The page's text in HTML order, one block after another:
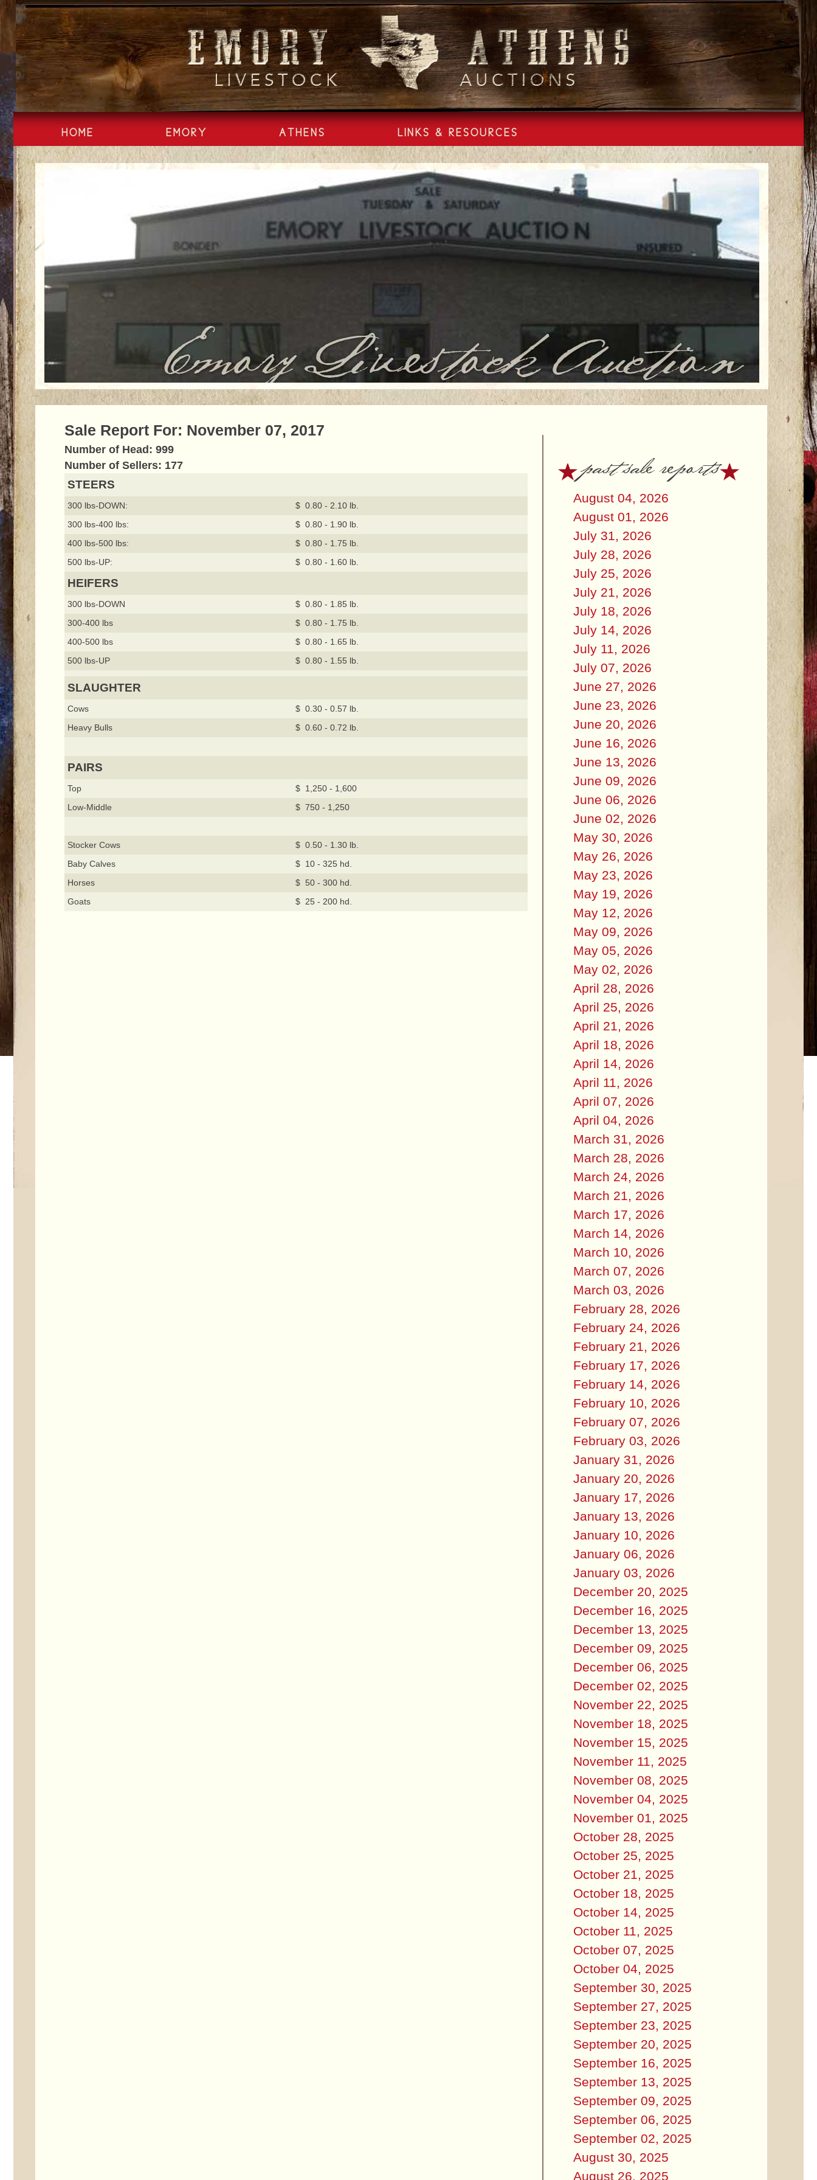
Skip
content
HOME EMORY ATHENS LINKS & RESOURCES
Sale Report For: November 07, 2017
Number of Head: 999
Number of Sellers: 177
STEERS
300 lbs-DOWN:
$ 0.80 - 2.10 lb.
300 lbs-400 lbs:
$ 0.80 - 1.90 lb.
400 lbs-500 lbs:
$ 0.80 - 1.75 lb.
500 lbs-UP:
$ 0.80 - 1.60 lb.
HEIFERS
300 lbs-DOWN
$ 0.80 - 1.85 lb.
300-400 lbs
$ 0.80 - 1.75 lb.
400-500 lbs
$ 0.80 - 1.65 lb.
500 lbs-UP
$ 0.80 - 1.55 lb.
SLAUGHTER
Cows
$ 0.30 - 0.57 lb.
Heavy Bulls
$ 0.60 - 0.72 lb.
PAIRS
Top
$ 1,250 - 1,600
Low-Middle
$ 750 - 1,250
Stocker Cows
$ 0.50 - 1.30 lb.
Baby Calves
$ 10 - 325 hd.
Horses
$ 50 - 300 hd.
Goats
$ 25 - 200 hd.
past sale reports
August 04, 2026
August 01, 2026
July 31, 2026
July 28, 2026
July 25, 2026
July 21, 2026
July 18, 2026
July 14, 2026
July 11, 2026
July 07, 2026
June 27, 2026
June 23, 2026
June 20, 2026
June 16, 2026
June 13, 2026
June 09, 2026
June 06, 2026
June 02, 2026
May 30, 2026
May 26, 2026
May 23, 2026
May 19, 2026
May 12, 2026
May 09, 2026
May 05, 2026
May 02, 2026
April 28, 2026
April 25, 2026
April 21, 2026
April 18, 2026
April 14, 2026
April 11, 2026
April 07, 2026
April 04, 2026
March 31, 2026
March 28, 2026
March 24, 2026
March 21, 2026
March 17, 2026
March 14, 2026
March 10, 2026
March 07, 2026
March 03, 2026
February 28, 2026
February 24, 2026
February 21, 2026
February 17, 2026
February 14, 2026
February 10, 2026
February 07, 2026
February 03, 2026
January 31, 2026
January 20, 2026
January 17, 2026
January 13, 2026
January 10, 2026
January 06, 2026
January 03, 2026
December 20, 2025
December 16, 2025
December 13, 2025
December 09, 2025
December 06, 2025
December 02, 2025
November 22, 2025
November 18, 2025
November 15, 2025
November 11, 2025
November 08, 2025
November 04, 2025
November 01, 2025
October 28, 2025
October 25, 2025
October 21, 2025
October 18, 2025
October 14, 2025
October 11, 2025
October 07, 2025
October 04, 2025
September 30, 2025
September 27, 2025
September 23, 2025
September 20, 2025
September 16, 2025
September 13, 2025
September 09, 2025
September 06, 2025
September 02, 2025
August 30, 2025
August 26, 2025